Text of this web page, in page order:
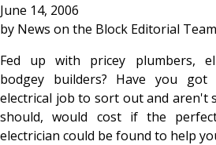
June 14, 2006
by News on the Block Editorial Team
Fed up with pricey plumbers,
bodgey builders? Have you got
electrical job to sort out and aren't
should, would cost if the
electrician could be found to help